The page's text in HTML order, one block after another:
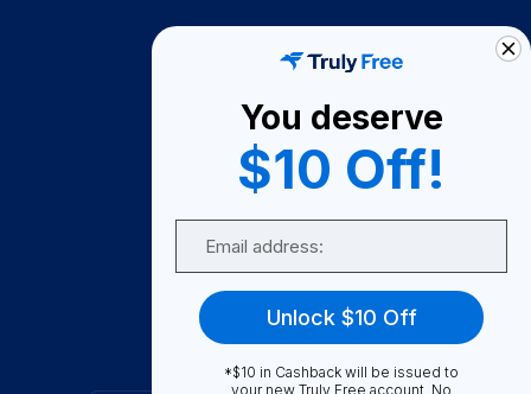
Become A Seller
Become a Partner
Support
FAQ
You deserve
$10 Off!
Unlock $10 Off
*$10 in Cashback will be issued to
your new Truly Free account. No